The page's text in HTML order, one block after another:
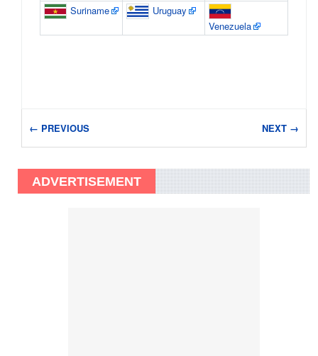
Suriname
Uruguay
Venezuela
← PREVIOUS NEXT →
ADVERTISEMENT